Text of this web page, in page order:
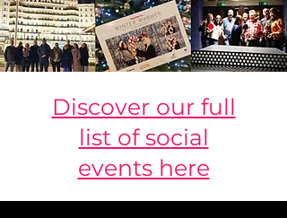
Discover our full
list of social
events here